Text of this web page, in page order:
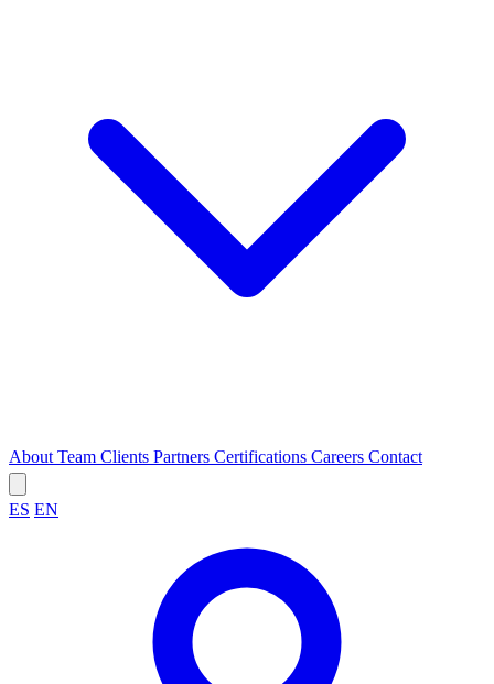
About Team Clients Partners Certifications Careers Contact
ES EN